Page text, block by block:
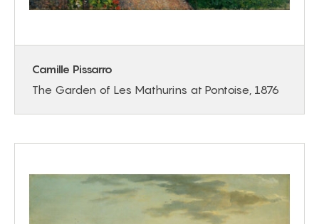
Camille Pissarro
The Garden of Les Mathurins at Pontoise, 1876